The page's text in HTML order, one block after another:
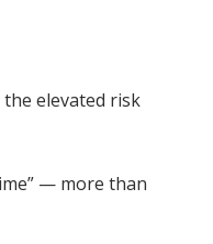
elevated risk
— more than